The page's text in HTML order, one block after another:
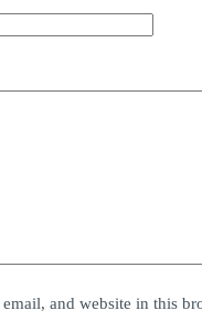
email, and website in this